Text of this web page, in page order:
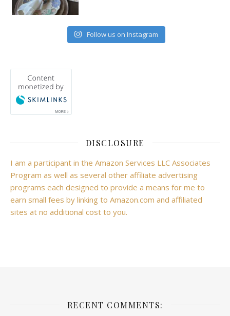
Follow us on Instagram
DISCLOSURE
I am a participant in the Amazon Services LLC Associates
Program as well as several other affiliate advertising
programs each designed to provide a means for me to
earn small fees by linking to Amazon.com and affiliated
sites at no additional cost to you.
RECENT COMMENTS: